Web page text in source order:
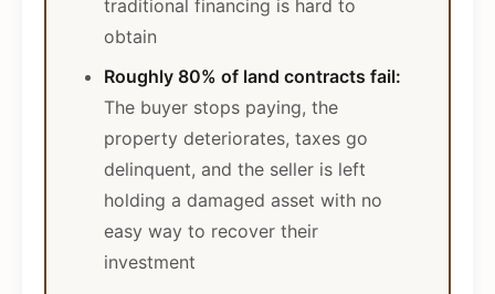
traditional financing is hard to
obtain
Roughly 80% of land contracts fail:
The buyer stops paying, the
property deteriorates, taxes go
delinquent, and the seller is left
holding a damaged asset with no
easy way to recover their
investment